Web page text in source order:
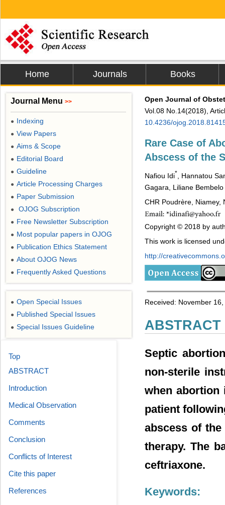
Home Journals Books
Open Journal of
Vol.08 No.14(2018),
10.4236/
Rare Case of
Abscess of the
Nafiou Idi*
, Hannatou
Gagara, Liliane Bembelo
CHR Poudrère, Niamey,
Copyright © 2018 by
This work is licensed
http://
Received: November
ABSTRACT
Septic
non-sterile
when abortion
patient
abscess of
therapy. The
ceftriaxone.
Keywords:
Journal Menu >>
● Indexing
● View Papers
● Aims & Scope
● Editorial Board
● Guideline
● Article Processing Charges
● Paper Submission
● OJOG Subscription
● Free Newsletter Subscription
● Most popular papers in OJOG
● Publication Ethics Statement
● About OJOG News
● Frequently Asked Questions
● Open Special Issues
● Published Special Issues
● Special Issues Guideline
Top
ABSTRACT
Introduction
Medical Observation
Comments
Conclusion
Conflicts of Interest
Cite this paper
References